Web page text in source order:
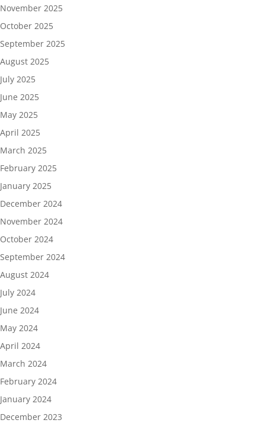
November 2025
October 2025
September 2025
August 2025
July 2025
June 2025
May 2025
April 2025
March 2025
February 2025
January 2025
December 2024
November 2024
October 2024
September 2024
August 2024
July 2024
June 2024
May 2024
April 2024
March 2024
February 2024
January 2024
December 2023